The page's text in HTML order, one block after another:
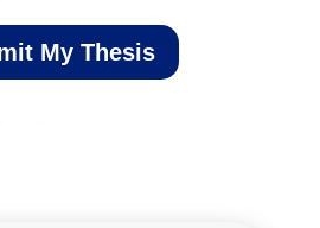
My Thesis